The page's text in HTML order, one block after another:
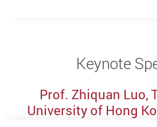
Keynote
Prof. Zhiquan Luo,
University of Hong